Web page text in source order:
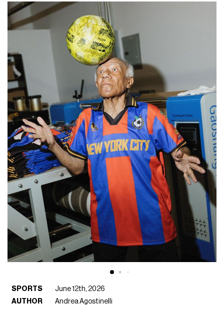
SPORTS
June 12th, 2026
AUTHOR
Andrea Agostinelli